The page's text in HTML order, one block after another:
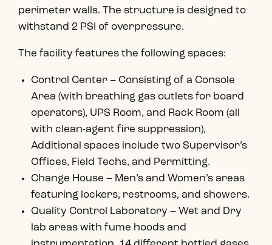
perimeter walls. The structure is designed to
withstand 2 PSI of overpressure.
The facility features the following spaces:
Control Center – Consisting of a Console
Area (with breathing gas outlets for board
operators), UPS Room, and Rack Room (all
with clean-agent fire suppression),
Additional spaces include two Supervisor’s
Offices, Field Techs, and Permitting.
Change House – Men’s and Women’s areas
featuring lockers, restrooms, and showers.
Quality Control Laboratory – Wet and Dry
lab areas with fume hoods and